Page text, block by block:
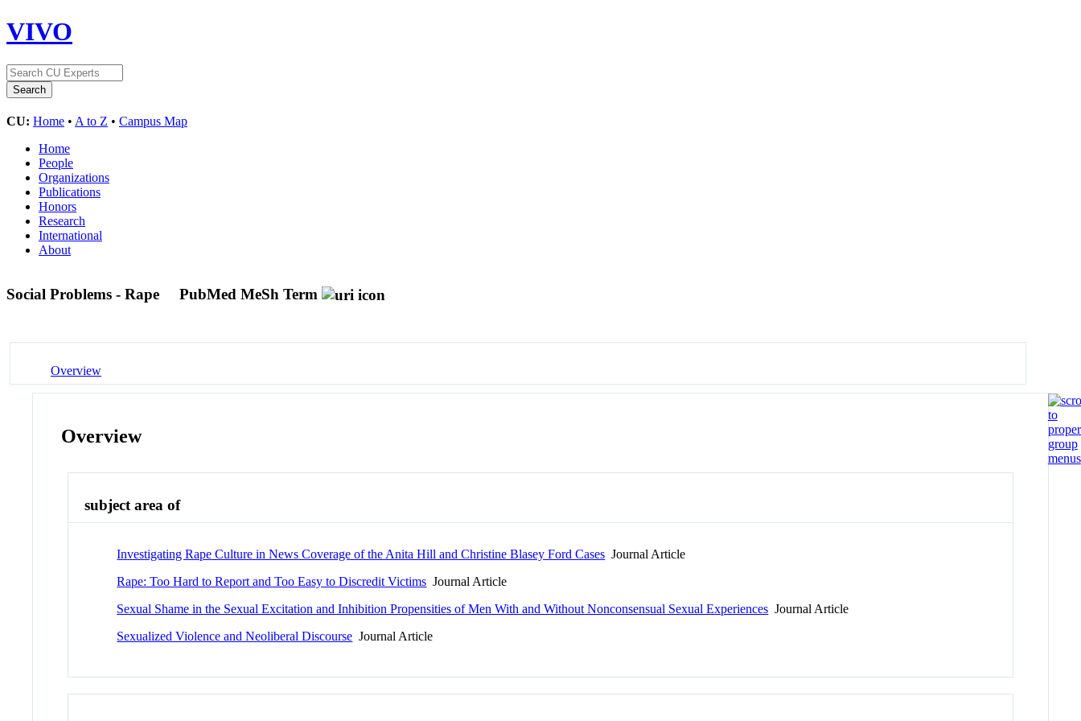
VIVO
CU: Home • A to Z • Campus Map
Home
People
Organizations
Publications
Honors
Research
International
About
Social Problems - Rape PubMed MeSh Term
Overview
Overview
subject area of
Investigating Rape Culture in News Coverage of the Anita Hill and Christine Blasey Ford Cases Journal Article
Rape: Too Hard to Report and Too Easy to Discredit Victims Journal Article
Sexual Shame in the Sexual Excitation and Inhibition Propensities of Men With and Without Nonconsensual Sexual Experiences Journal Article
Sexualized Violence and Neoliberal Discourse Journal Article